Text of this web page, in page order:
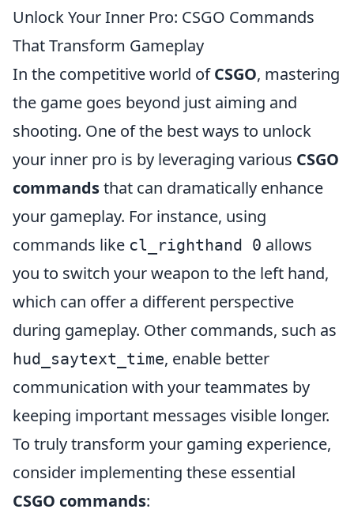
Unlock Your Inner Pro: CSGO Commands
That Transform Gameplay
In the competitive world ofCSGO, mastering
the game goes beyond just aiming and
shooting. One of the best ways to unlock
your inner pro is by leveraging various CSGO
commandsthat can dramatically enhance
your gameplay. For instance, using
commands like cl_righthand 0 allows
you to switch your weapon to the left hand,
which can offer a different perspective
during gameplay. Other commands, such as
hud_saytext_time, enable better
communication with your teammates by
keeping important messages visible longer.
To truly transform your gaming experience,
consider implementing these essential
CSGO commands: